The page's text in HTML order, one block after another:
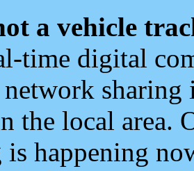
a vehicle
time digital
network
the local area.
is happening